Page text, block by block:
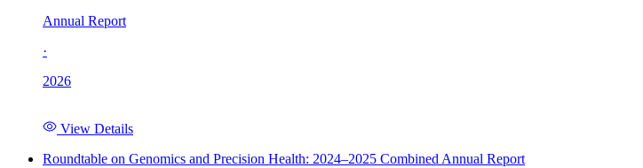
Annual Report
·
2026
View Details
Roundtable on Genomics and Precision Health: 2024–2025 Combined Annual Report